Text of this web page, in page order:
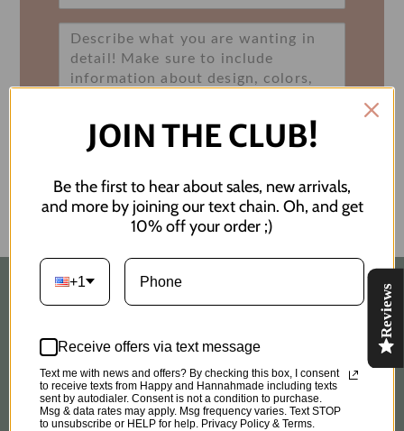
Submit
Quick links
Search
Custom Order Request
Reviews
JOIN THE CLUB!
Be the first to hear about sales, new arrivals,
and more by joining our text chain. Oh, and get
10% off your order ;)
+1
Receive offers via text message
Text me with news and offers? By checking this box, I consent
to receive texts from Happy and Hannahmade including texts
sent by autodialer. Consent is not a condition to purchase.
Msg & data rates may apply. Msg frequency varies. Text STOP
to unsubscribe or HELP for help. Privacy Policy & Terms.